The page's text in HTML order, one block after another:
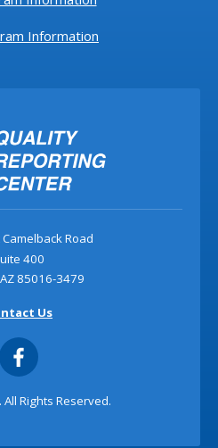
Information
Camelback Road
400
85016-3479
Us
Rights Reserved.